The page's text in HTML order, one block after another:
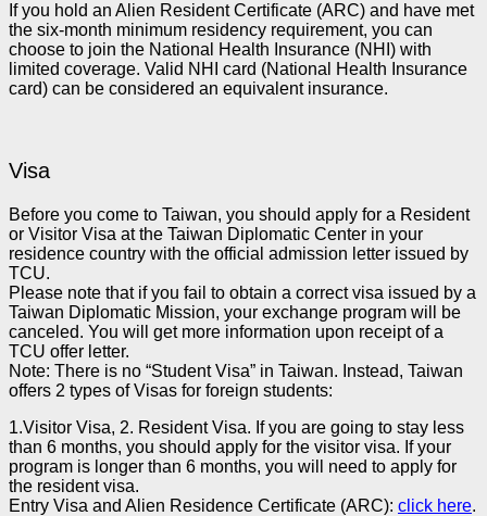
If you hold an Alien Resident Certificate (ARC) and have met
the six-month minimum residency requirement, you can
choose to join the National Health Insurance (NHI) with
limited coverage. Valid NHI card (National Health Insurance
card) can be considered an equivalent insurance.
Visa
Before you come to Taiwan, you should apply for a Resident
or Visitor Visa at the Taiwan Diplomatic Center in your
residence country with the official admission letter issued by
TCU.
Please note that if you fail to obtain a correct visa issued by a
Taiwan Diplomatic Mission, your exchange program will be
canceled. You will get more information upon receipt of a
TCU offer letter.
Note: There is no “Student Visa” in Taiwan. Instead, Taiwan
offers 2 types of Visas for foreign students:
1.Visitor Visa, 2. Resident Visa. If you are going to stay less
than 6 months, you should apply for the visitor visa. If your
program is longer than 6 months, you will need to apply for
the resident visa.
Entry Visa and Alien Residence Certificate (ARC): click here.